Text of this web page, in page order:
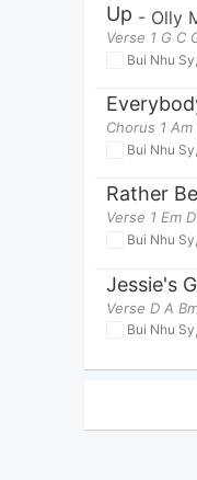
Up - Olly
Verse 1 G C
Bui Nhu Sy
Chorus 1
Bui Nhu Sy
Rather Be
Verse 1 Em
Bui Nhu Sy,
Jessie's
Verse D A
Bui Nhu Sy